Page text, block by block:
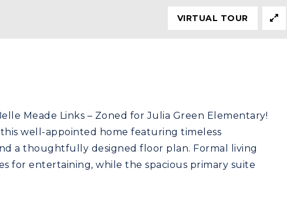
VIRTUAL TOUR
Meade Links – Zoned for Julia Green Elementary!
well-appointed home featuring timeless
a thoughtfully designed floor plan. Formal living
for entertaining, while the spacious primary suite